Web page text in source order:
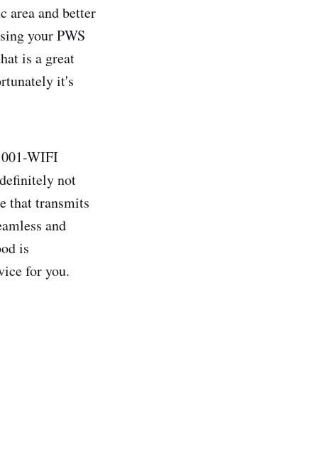
area and better
your PWS
is a great
it's
WIFI
not
that transmits
and
is
for you.